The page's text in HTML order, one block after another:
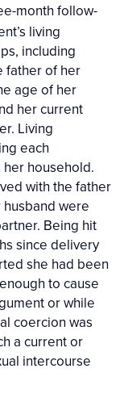
month follow-
living
including
father of her
age of her
her current
Living
each
household.
with the father
were
Being hit
since delivery
she had been
to cause
or while
coercion was
a current or
intercourse